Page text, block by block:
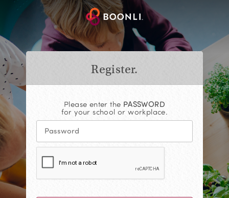
Register.
Please enter the PASSWORD
for your school or workplace.